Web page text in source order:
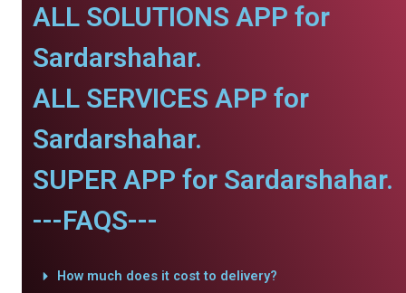
ALL SOLUTIONS APP for
Sardarshahar.
ALL SERVICES APP for
Sardarshahar.
SUPER APP for Sardarshahar.
---FAQS---
How much does it cost to delivery?